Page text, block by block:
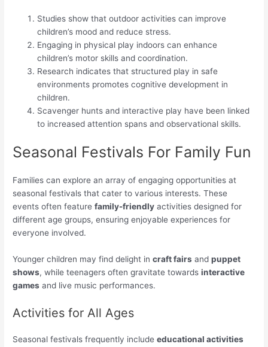
Studies show that outdoor activities can improve
children’s mood and reduce stress.
Engaging in physical play indoors can enhance
children’s motor skills and coordination.
Research indicates that structured play in safe
environments promotes cognitive development in
children.
Scavenger hunts and interactive play have been linked
to increased attention spans and observational skills.
Seasonal Festivals For Family Fun
Families can explore an array of engaging opportunities at
seasonal festivals that cater to various interests. These
events often featurefamily-friendly activities designed for
different age groups, ensuring enjoyable experiences for
everyone involved.
Younger children may find delight incraft fairs andpuppet
shows, while teenagers often gravitate towardsinteractive
games and live music performances.
Activities for All Ages
Seasonal festivals frequently includeeducational activities